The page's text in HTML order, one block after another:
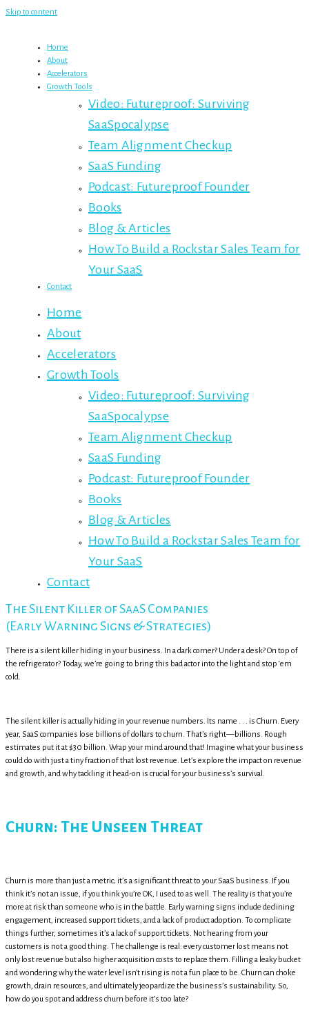
Skip to content
Home
About
Accelerators
Growth Tools
Video: Futureproof: Surviving
SaaSpocalypse
Team Alignment Checkup
SaaS Funding
Podcast: Futureproof Founder
Books
Blog & Articles
How To Build a Rockstar Sales Team for
Your SaaS
Contact
Home
About
Accelerators
Growth Tools
Video: Futureproof: Surviving
SaaSpocalypse
Team Alignment Checkup
SaaS Funding
Podcast: Futureproof Founder
Books
Blog & Articles
How To Build a Rockstar Sales Team for
Your SaaS
Contact
The Silent Killer of SaaS Companies
(Early Warning Signs & Strategies)
There is a silent killer hiding in your business. In a dark corner? Under a desk? On top of
the refrigerator? Today, we’re going to bring this bad actor into the light and stop ‘em
cold.
The silent killer is actually hiding in your revenue numbers. Its name . . . is Churn. Every
year, SaaS companies lose billions of dollars to churn. That’s right—billions. Rough
estimates put it at $30 billion. Wrap your mind around that! Imagine what your business
could do with just a tiny fraction of that lost revenue. Let’s explore the impact on revenue
and growth, and why tackling it head-on is crucial for your business’s survival.
Churn: The Unseen Threat
Churn is more than just a metric; it’s a significant threat to your SaaS business. If you
think it’s not an issue, if you think you’re OK, I used to as well. The reality is that you’re
more at risk than someone who is in the battle. Early warning signs include declining
engagement, increased support tickets, and a lack of product adoption. To complicate
things further, sometimes it’s a lack of support tickets. Not hearing from your
customers is not a good thing. The challenge is real: every customer lost means not
only lost revenue but also higher acquisition costs to replace them. Filling a leaky bucket
and wondering why the water level isn’t rising is not a fun place to be. Churn can choke
growth, drain resources, and ultimately jeopardize the business’s sustainability. So,
how do you spot and address churn before it’s too late?